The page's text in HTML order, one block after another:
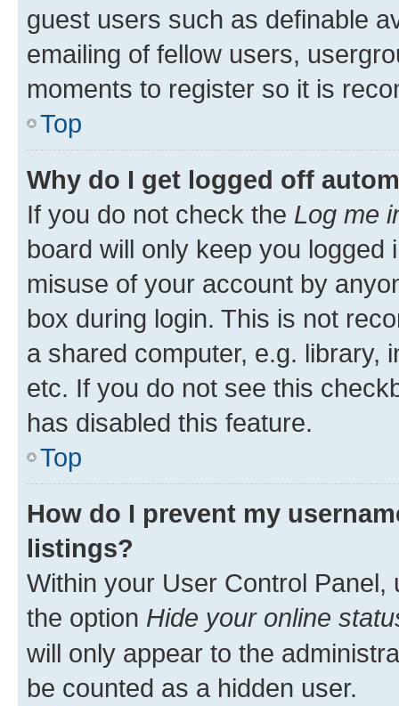
guest users such as definable
emailing of fellow users,
moments to register so it is
Top
Why do I get logged off
If you do not check the Log me
board will only keep you
misuse of your account by
box during login. This is not
a shared computer, e.g. library,
etc. If you do not see this
has disabled this feature.
Top
How do I prevent my
listings?
Within your User Control Panel,
the option Hide your online
will only appear to the
be counted as a hidden user.